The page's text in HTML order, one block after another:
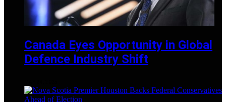
Canada Eyes Opportunity in Global
Defence Industry Shift